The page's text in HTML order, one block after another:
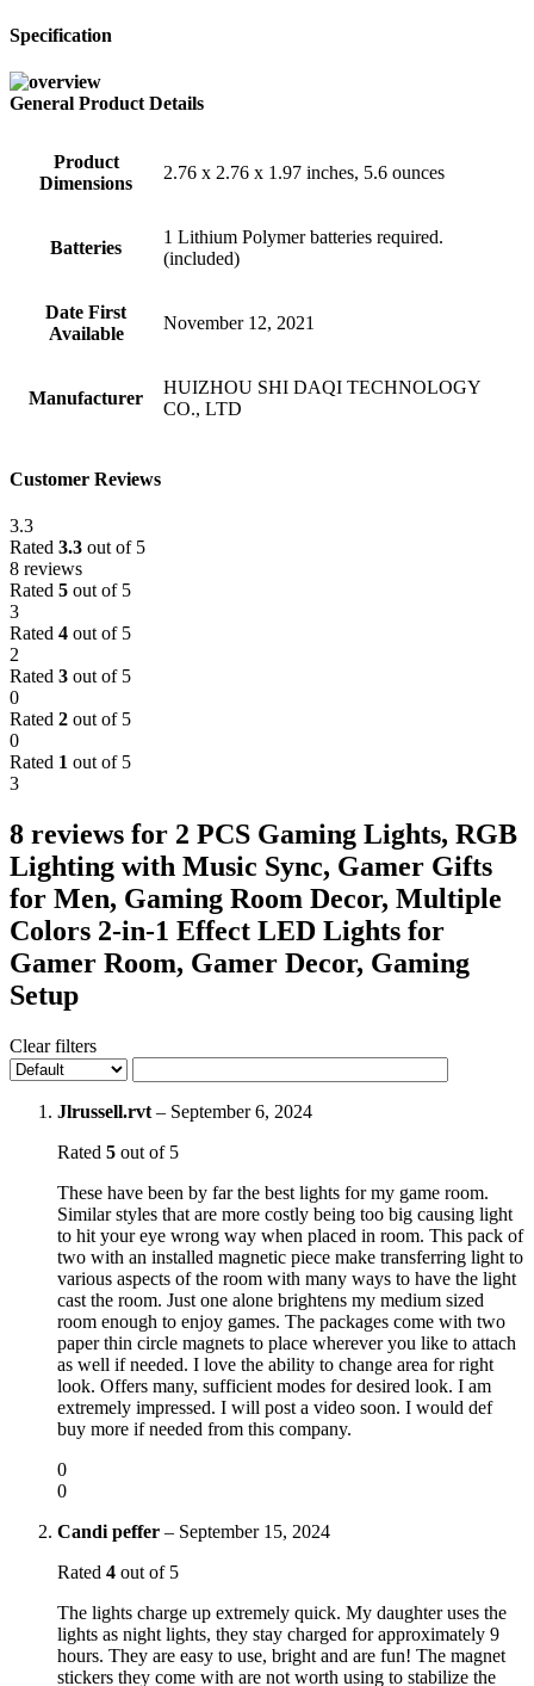
Specification
General Product Details
Product
Dimensions
2.76 x 2.76 x 1.97 inches, 5.6 ounces
Batteries
1 Lithium Polymer batteries required.
(included)
Date First
Available
November 12, 2021
Manufacturer
HUIZHOU SHI DAQI TECHNOLOGY
CO., LTD
Customer Reviews
3.3
Rated 3.3 out of 5
8 reviews
Rated 5 out of 5
3
Rated 4 out of 5
2
Rated 3 out of 5
0
Rated 2 out of 5
0
Rated 1 out of 5
3
8 reviews for 2 PCS Gaming Lights, RGB
Lighting with Music Sync, Gamer Gifts
for Men, Gaming Room Decor, Multiple
Colors 2-in-1 Effect LED Lights for
Gamer Room, Gamer Decor, Gaming
Setup
Clear filters
Jlrussell.rvt – September 6, 2024
Rated 5 out of 5
These have been by far the best lights for my game room.
Similar styles that are more costly being too big causing light
to hit your eye wrong way when placed in room. This pack of
two with an installed magnetic piece make transferring light to
various aspects of the room with many ways to have the light
cast the room. Just one alone brightens my medium sized
room enough to enjoy games. The packages come with two
paper thin circle magnets to place wherever you like to attach
as well if needed. I love the ability to change area for right
look. Offers many, sufficient modes for desired look. I am
extremely impressed. I will post a video soon. I would def
buy more if needed from this company.
0
0
Candi peffer – September 15, 2024
Rated 4 out of 5
The lights charge up extremely quick. My daughter uses the
lights as night lights, they stay charged for approximately 9
hours. They are easy to use, bright and are fun! The magnet
stickers they come with are not worth using to stabilize the